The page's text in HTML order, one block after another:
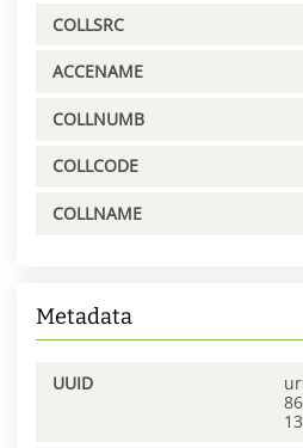
COLLSRC
ACCENAME
COLLNUMB
COLLCODE
COLLNAME
Metadata
UUID